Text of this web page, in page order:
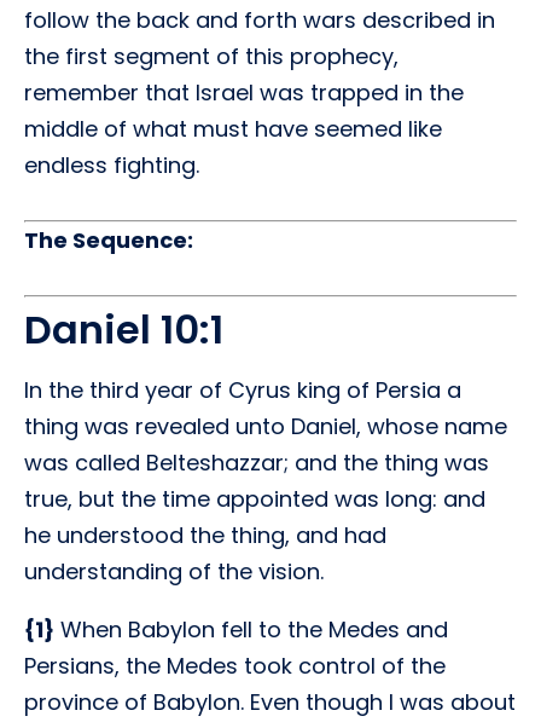
follow the back and forth wars described in
the first segment of this prophecy,
remember that Israel was trapped in the
middle of what must have seemed like
endless fighting.
The Sequence:
Daniel 10:1
In the third year of Cyrus king of Persia a
thing was revealed unto Daniel, whose name
was called Belteshazzar; and the thing was
true, but the time appointed was long: and
he understood the thing, and had
understanding of the vision.
{1} When Babylon fell to the Medes and
Persians, the Medes took control of the
province of Babylon. Even though I was about